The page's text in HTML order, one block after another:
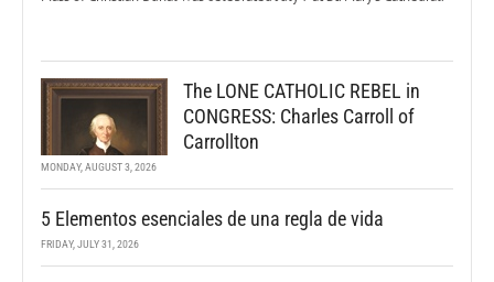
The LONE CATHOLIC REBEL in
CONGRESS: Charles Carroll of
Carrollton
MONDAY, AUGUST 3, 2026
5 Elementos esenciales de una regla de vida
FRIDAY, JULY 31, 2026